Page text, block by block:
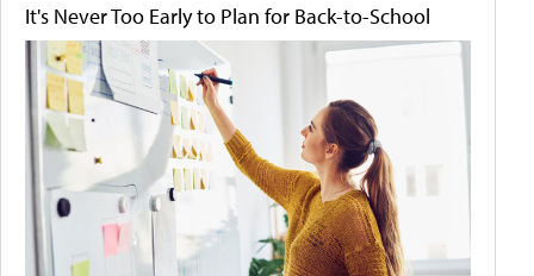
It's Never Too Early to Plan for Back-to-School